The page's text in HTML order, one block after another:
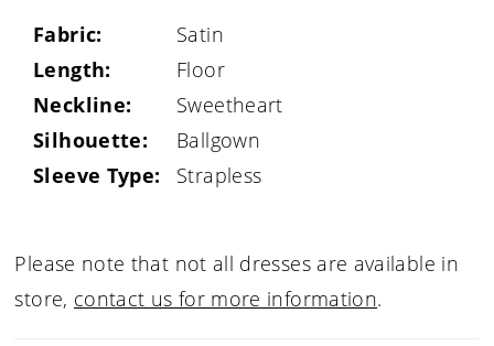
Fabric:
Satin
Length:
Floor
Neckline:
Sweetheart
Silhouette:
Ballgown
Sleeve Type:
Strapless
Please note that not all dresses are available in
store, contact us for more information.